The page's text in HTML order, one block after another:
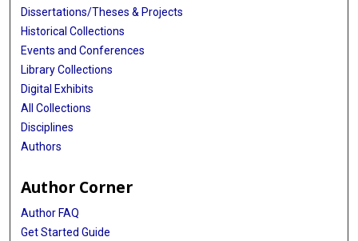
Dissertations/Theses & Projects
Historical Collections
Events and Conferences
Library Collections
Digital Exhibits
All Collections
Disciplines
Authors
Author Corner
Author FAQ
Get Started Guide